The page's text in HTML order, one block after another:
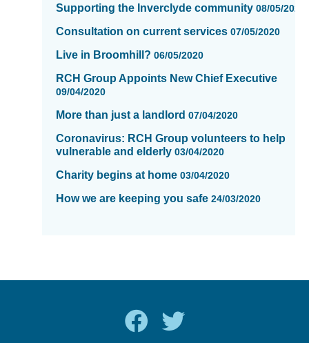
Supporting the Inverclyde community 08/05/2020
Consultation on current services 07/05/2020
Live in Broomhill? 06/05/2020
RCH Group Appoints New Chief Executive
09/04/2020
More than just a landlord 07/04/2020
Coronavirus: RCH Group volunteers to help
vulnerable and elderly 03/04/2020
Charity begins at home 03/04/2020
How we are keeping you safe 24/03/2020